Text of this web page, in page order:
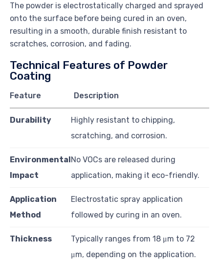
The powder is electrostatically charged and sprayed
onto the surface before being cured in an oven,
resulting in a smooth, durable finish resistant to
scratches, corrosion, and fading.
Technical Features of Powder
Coating
Feature Description
Durability
Highly resistant to chipping,
scratching, and corrosion.
Environmental
Impact
No VOCs are released during
application, making it eco-friendly.
Application
Method
Electrostatic spray application
followed by curing in an oven.
Thickness
Typically ranges from 18 μm to 72
μm, depending on the application.